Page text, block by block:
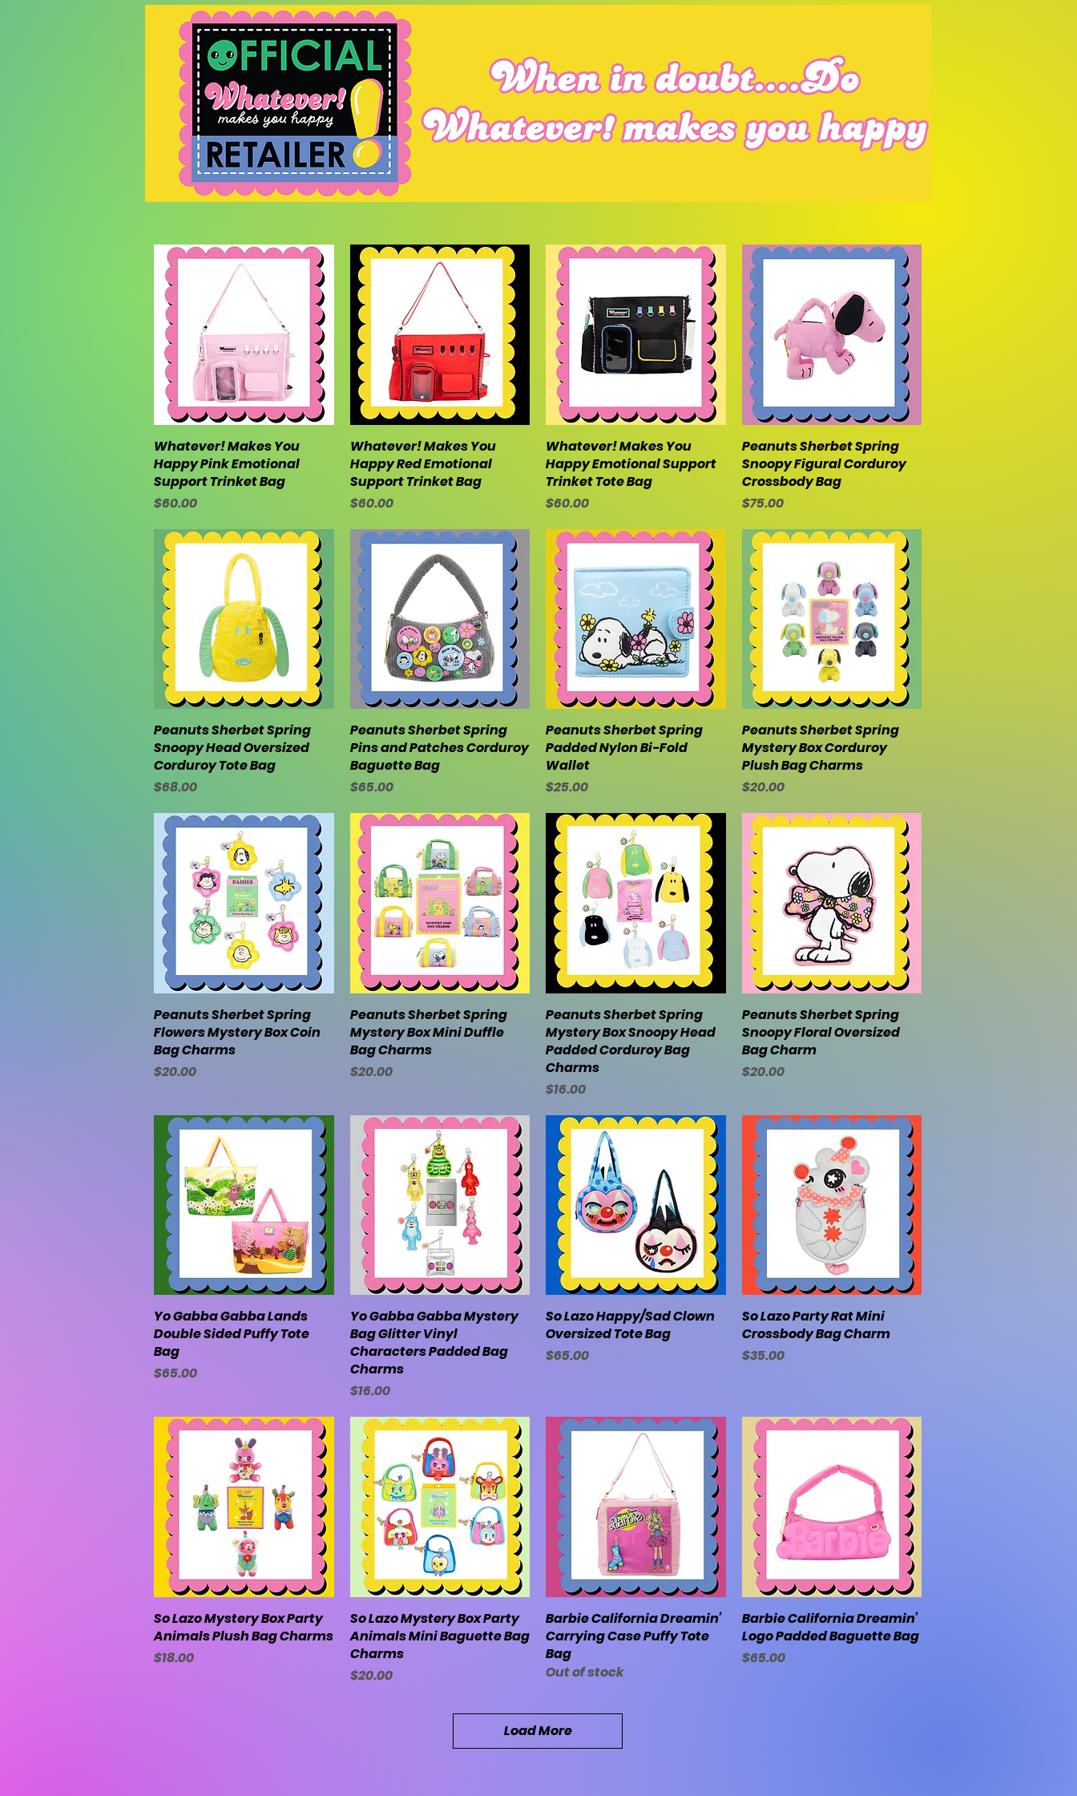
Quick View
Whatever! Makes You
Happy Pink Emotional
Support Trinket Bag
Price
$60.00
Quick View
Whatever! Makes You
Happy Red Emotional
Support Trinket Bag
Price
$60.00
Quick View
Whatever! Makes You
Happy Emotional Support
Trinket Tote Bag
Price
$60.00
Quick View
Peanuts Sherbet Spring
Snoopy Figural Corduroy
Crossbody Bag
Price
$75.00
Quick View
Peanuts Sherbet Spring
Snoopy Head Oversized
Corduroy Tote Bag
Price
$68.00
Quick View
Peanuts Sherbet Spring
Pins and Patches Corduroy
Baguette Bag
Price
$65.00
Quick View
Peanuts Sherbet Spring
Padded Nylon Bi-Fold
Wallet
Price
$25.00
Quick View
Peanuts Sherbet Spring
Mystery Box Corduroy
Plush Bag Charms
Price
$20.00
Quick View
Peanuts Sherbet Spring
Flowers Mystery Box Coin
Bag Charms
Price
$20.00
Quick View
Peanuts Sherbet Spring
Mystery Box Mini Duffle
Bag Charms
Price
$20.00
Quick View
Peanuts Sherbet Spring
Mystery Box Snoopy Head
Padded Corduroy Bag
Charms
Price
$16.00
Quick View
Peanuts Sherbet Spring
Snoopy Floral Oversized
Bag Charm
Price
$20.00
Quick View
Yo Gabba Gabba Lands
Double Sided Puffy Tote
Bag
Price
$65.00
Quick View
Yo Gabba Gabba Mystery
Bag Glitter Vinyl
Characters Padded Bag
Charms
Price
$16.00
Quick View
So Lazo Happy/Sad Clown
Oversized Tote Bag
Price
$65.00
Quick View
So Lazo Party Rat Mini
Crossbody Bag Charm
Price
$35.00
Quick View
So Lazo Mystery Box Party
Animals Plush Bag Charms
Price
$18.00
Quick View
So Lazo Mystery Box Party
Animals Mini Baguette Bag
Charms
Price
$20.00
Quick View
Barbie California Dreamin’
Carrying Case Puffy Tote
Bag
Out of stock
Quick View
Barbie California Dreamin’
Logo Padded Baguette Bag
Price
$65.00
Load More